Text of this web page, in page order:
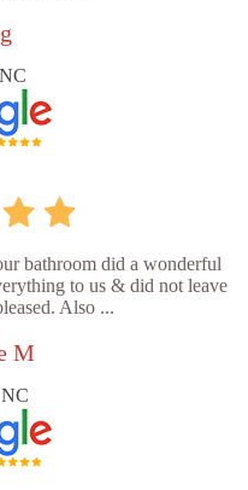
bathroom did a wonderful
to us & did not leave
Also ...
M